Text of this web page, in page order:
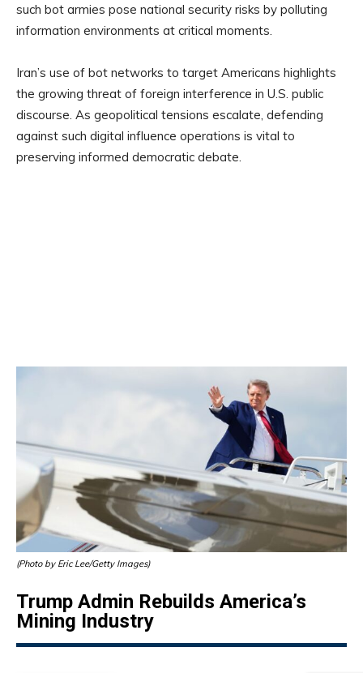
such bot armies pose national security risks by polluting
information environments at critical moments.
Iran’s use of bot networks to target Americans highlights
the growing threat of foreign interference in U.S. public
discourse. As geopolitical tensions escalate, defending
against such digital influence operations is vital to
preserving informed democratic debate.